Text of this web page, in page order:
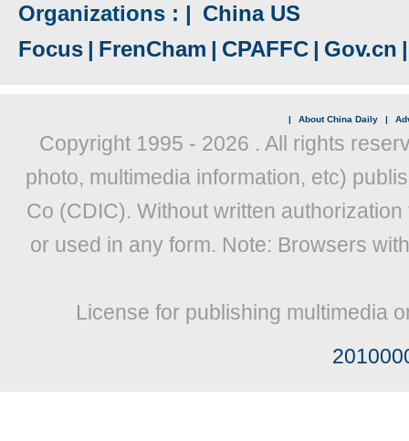
Organizations : | China US
Focus | FrenCham | CPAFFC | Gov.cn |
| About China Daily |
Copyright 1995 - 2026 . All rights
photo, multimedia information, etc)
Co (CDIC). Without written
or used in any form. Note: Browsers
License for publishing multimedia